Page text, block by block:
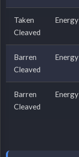
Taken Energy
Cleaved
Barren Energy
Cleaved
Barren Energy
Cleaved